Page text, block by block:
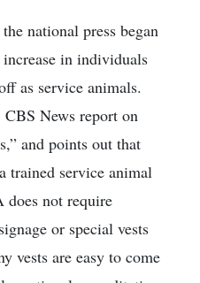
national press began
in individuals
as service animals.
News report on
and points out that
trained service animal
not require
or special vests
vests are easy to come